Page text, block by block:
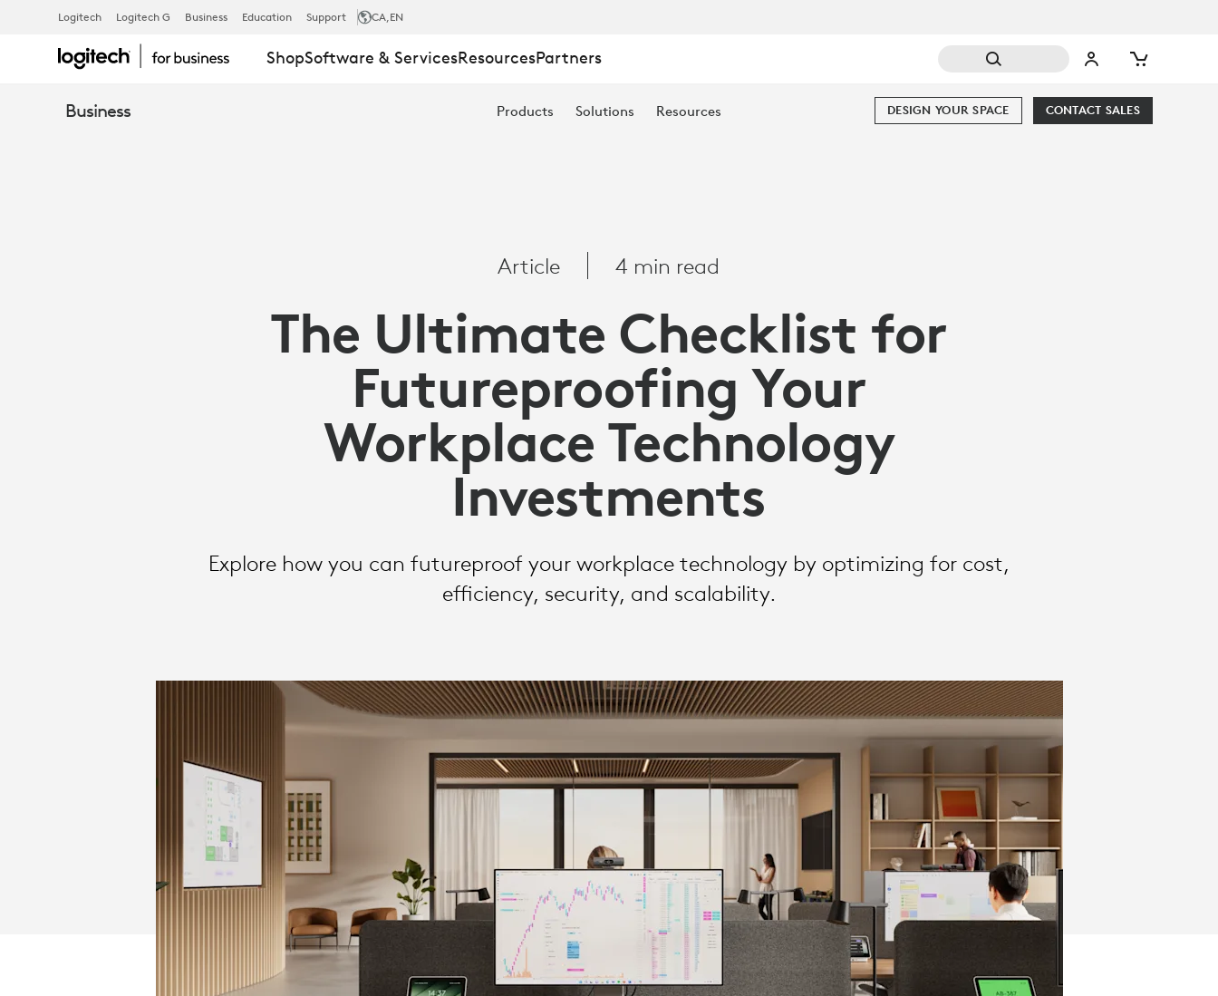
THE
ULTIMATE
FUTUREPROOFING
WORKPLACE
INVESTMENTS
Logitech Logitech G Business Education Support CA,EN
ShopSoftware & ServicesResourcesPartners
Business Products Solutions Resources CONTACT SALES
DESIGN YOUR SPACE
Article 4 min read
The Ultimate Checklist for
Futureproofing Your
Workplace Technology
Investments
Explore how you can futureproof your workplace technology by optimizing for cost,
efficiency, security, and scalability.